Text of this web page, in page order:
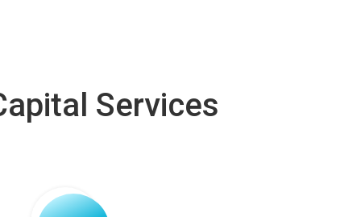
Services